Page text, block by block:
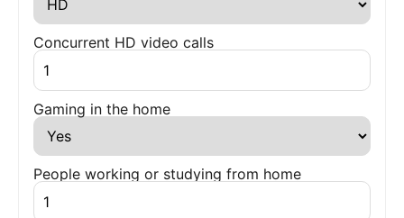
Concurrent HD video calls
Gaming in the home
People working or studying from home